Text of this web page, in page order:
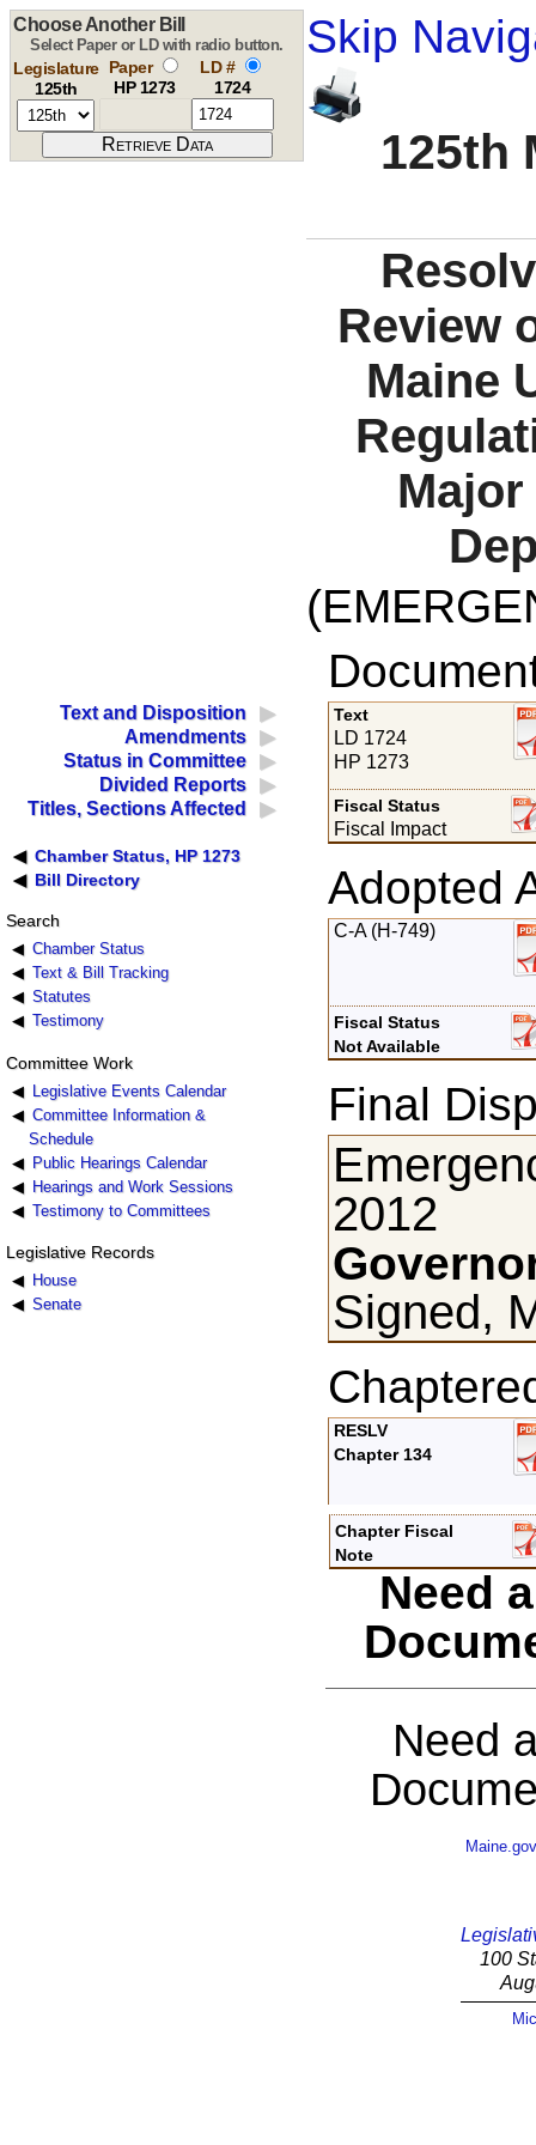
Skip
125th
Choose Another Bill
Select Paper or LD with radio button.
Legislature
125th
Paper
HP 1273
LD #
1724
Review
Maine
Text and Disposition
Amendments
Status in Committee
Divided Reports
Titles, Sections Affected
Chamber Status, HP 1273
Bill Directory
Search
Chamber Status
Text & Bill Tracking
Statutes
Testimony
Committee Work
Legislative Events Calendar
Committee Information &
Schedule
Public Hearings Calendar
Hearings and Work Sessions
Testimony to Committees
Legislative Records
House
Senate
Text
LD 1724
HP 1273
Fiscal Status
Fiscal Impact
Adopted
C-A (H-749)
Fiscal Status
Not Available
Final
2012
Signed,
RESLV
Chapter 134
Chapter Fiscal
Note
Need
Need
Maine.gov
100